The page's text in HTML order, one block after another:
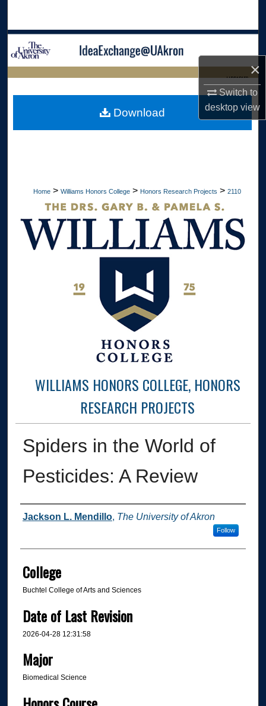
×
Switch to
desktopview
Browse Collections
Digital Commons Network™
LIBRARIES
Home > Williams Honors College > Honors Research Projects > 2110
WILLIAMS HONORS COLLEGE, HONORS
RESEARCH PROJECTS
Spiders in the World of
Pesticides: A Review
Author
Jackson L. Mendillo, The University of Akron
Follow
College
Buchtel College of Arts and Sciences
Date of Last Revision
2026-04-28 12:31:58
Major
Biomedical Science
Download